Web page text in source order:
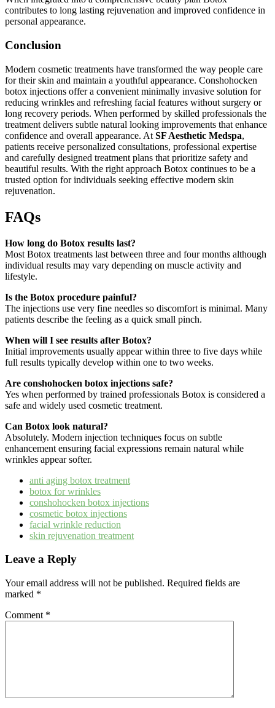
contributes to long lasting rejuvenation and improved confidence in
personal appearance.
Conclusion
Modern cosmetic treatments have transformed the way people care
for their skin and maintain a youthful appearance. Conshohocken
botox injections offer a convenient minimally invasive solution for
reducing wrinkles and refreshing facial features without surgery or
long recovery periods. When performed by skilled professionals the
treatment delivers subtle natural looking improvements that enhance
confidence and overall appearance. At SF Aesthetic Medspa,
patients receive personalized consultations, professional expertise
and carefully designed treatment plans that prioritize safety and
beautiful results. With the right approach Botox continues to be a
trusted option for individuals seeking effective modern skin
rejuvenation.
FAQs
How long do Botox results last?
Most Botox treatments last between three and four months although
individual results may vary depending on muscle activity and
lifestyle.
Is the Botox procedure painful?
The injections use very fine needles so discomfort is minimal. Many
patients describe the feeling as a quick small pinch.
When will I see results after Botox?
Initial improvements usually appear within three to five days while
full results typically develop within one to two weeks.
Are conshohocken botox injections safe?
Yes when performed by trained professionals Botox is considered a
safe and widely used cosmetic treatment.
Can Botox look natural?
Absolutely. Modern injection techniques focus on subtle
enhancement ensuring facial expressions remain natural while
wrinkles appear softer.
anti aging botox treatment
botox for wrinkles
conshohocken botox injections
cosmetic botox injections
facial wrinkle reduction
skin rejuvenation treatment
Leave a Reply
Your email address will not be published. Required fields are
marked *
Comment *